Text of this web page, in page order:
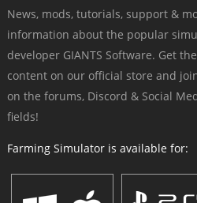
News, mods, tutorials, support &
information about the popular
developer GIANTS Software. Get
content on our official store and
on the forums, Discord & Social
fields!
Farming Simulator is available for: